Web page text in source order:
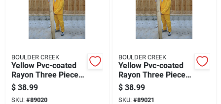
BOULDER CREEK
Yellow Pvc-coated
Rayon Three Piece
Rain Suit Medium
Unisex
$ 38.99
SKU: #89020
BOULDER CREEK
Yellow Pvc-coated
Rayon Three Piece
Rain Suit Large
Model 61313cm
$ 38.99
SKU: #89021